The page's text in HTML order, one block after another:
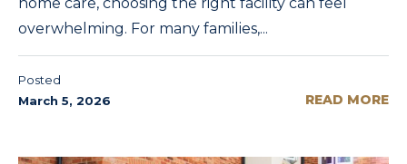
overwhelming. For many families,...
Posted
March 5, 2026
READ MORE